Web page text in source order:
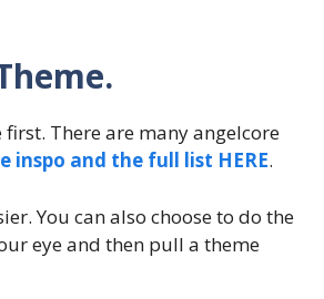
There are many angelcore
inspo and the full list HERE.
You can also choose to do the
eye and then pull a theme